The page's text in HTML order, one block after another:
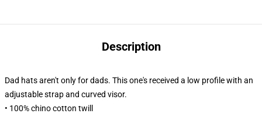
Description
Dad hats aren't only for dads. This one's received a low profile with an
adjustable strap and curved visor.
• 100% chino cotton twill